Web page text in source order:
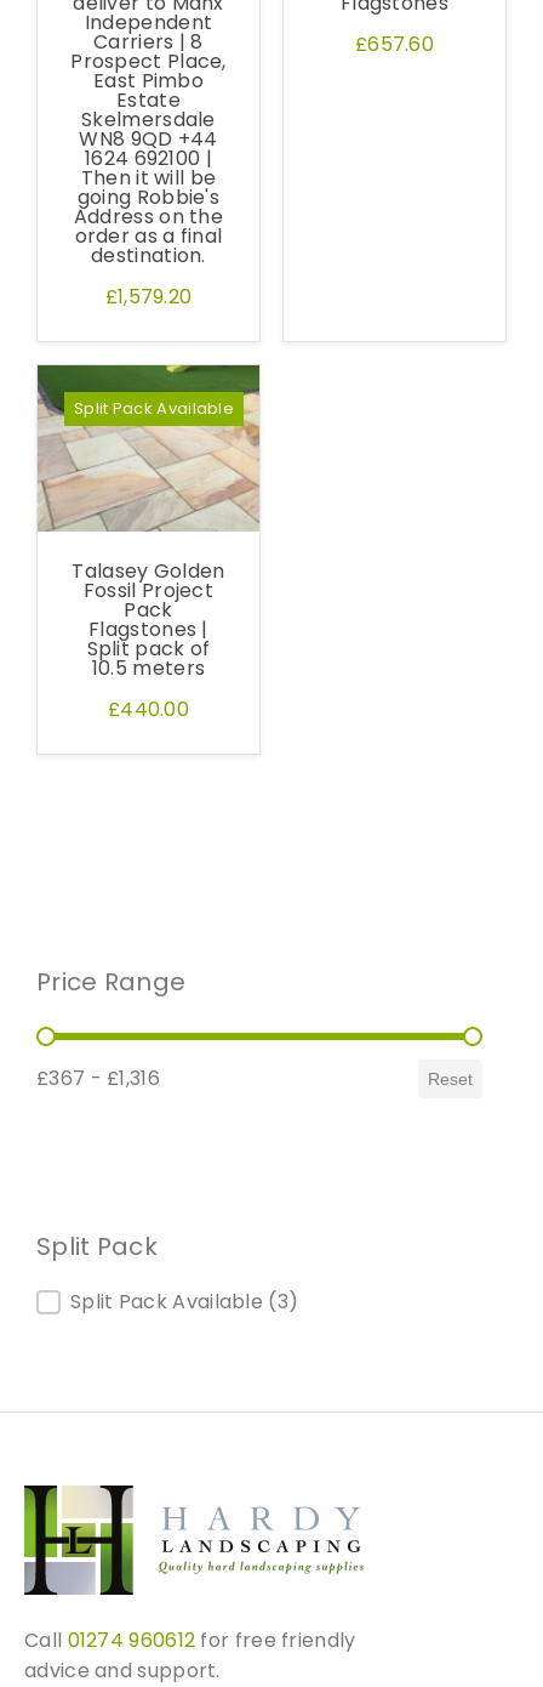
Price Range
Price Range
£367 - £1,316 Reset
Split Pack
Split Pack
Split Pack Available (3)
Independent
Carriers | 8
Prospect Place,
East Pimbo
Estate
Skelmersdale
WN8 9QD +44
1624 692100 |
Then it will be
going Robbie's
Address on the
order as a final
destination.
£1,579.20
£657.60
Split Pack Available
Talasey Golden
Fossil Project
Pack
Flagstones |
Split pack of
10.5 meters
£440.00
Call 01274 960612 for free friendly
advice and support.
Free Samples
We can supply samples for nearly every
product featured on our website. Simply fill
out the sample request form with the
products of your choice.
Request a Sample